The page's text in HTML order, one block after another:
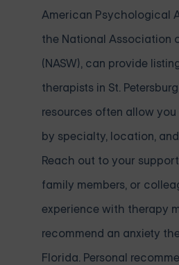
American Psychological
the National Association
(NASW), can provide
therapists in St.
resources often allow
by specialty, location,
Reach out to your
family members, or
experience with therapy
recommend an anxiety
Florida. Personal